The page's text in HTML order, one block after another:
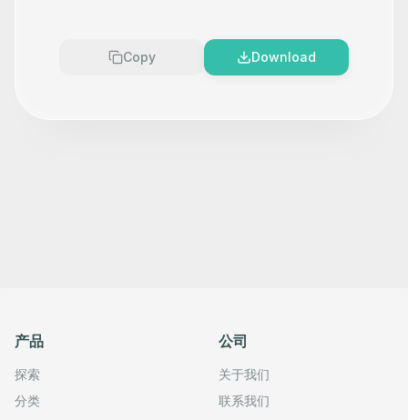
Copy Download
产品
探索
分类
公司
关于我们
联系我们